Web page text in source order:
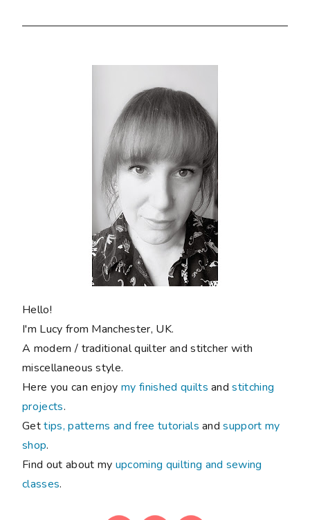
Hello!
I'm Lucy from Manchester, UK.
A modern / traditional quilter and stitcher with
miscellaneous style.
Here you can enjoymy finished quilts andstitching
projects.
Gettips, patterns and free tutorials andsupport my
shop.
Find out about my upcoming quilting and sewing
classes.